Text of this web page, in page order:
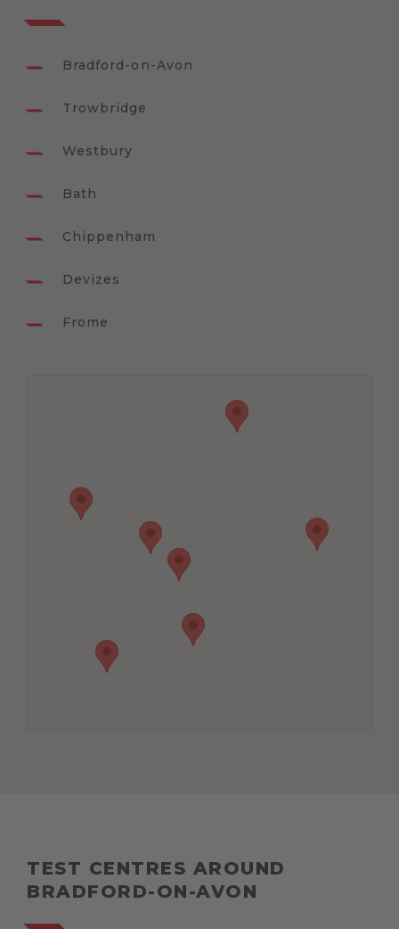
Bradford-on-Avon
Trowbridge
Westbury
Bath
Chippenham
Devizes
Frome
TEST CENTRES AROUND
BRADFORD-ON-AVON